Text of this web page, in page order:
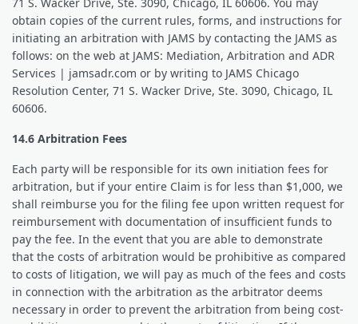
obtain copies of the current rules, forms, and instructions for
initiating an arbitration with JAMS by contacting the JAMS as
follows: on the web at JAMS: Mediation, Arbitration and ADR
Services | jamsadr.com or by writing to JAMS Chicago
Resolution Center, 71 S. Wacker Drive, Ste. 3090, Chicago, IL
60606.
14.6 Arbitration Fees
Each party will be responsible for its own initiation fees for
arbitration, but if your entire Claim is for less than $1,000, we
shall reimburse you for the filing fee upon written request for
reimbursement with documentation of insufficient funds to
pay the fee. In the event that you are able to demonstrate
that the costs of arbitration would be prohibitive as compared
to costs of litigation, we will pay as much of the fees and costs
in connection with the arbitration as the arbitrator deems
necessary in order to prevent the arbitration from being cost-